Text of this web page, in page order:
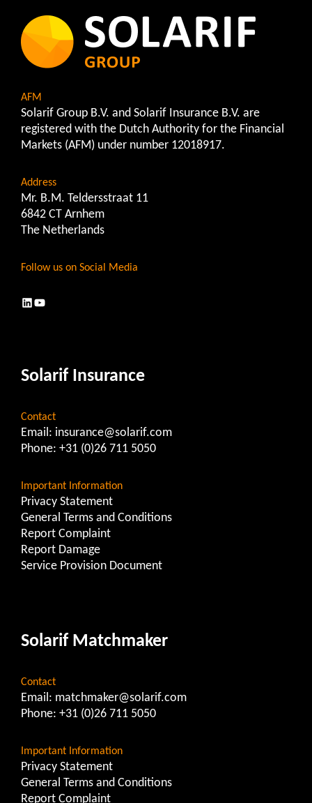
AFM
Solarif Group B.V. and Solarif Insurance B.V. are
registered with the Dutch Authority for the Financial
Markets (AFM) under number 12018917.
Address
Mr. B.M. Teldersstraat 11
6842 CT Arnhem
The Netherlands
Follow us on Social Media
LinkedIn
YouTube
Solarif Insurance
Contact
Email: insurance@solarif.com
Phone: +31 (0)26 711 5050
Important Information
Privacy Statement
General Terms and Conditions
Report Complaint
Report Damage
Service Provision Document
Solarif Matchmaker
Contact
Email: matchmaker@solarif.com
Phone: +31 (0)26 711 5050
Important Information
Privacy Statement
General Terms and Conditions
Report Complaint